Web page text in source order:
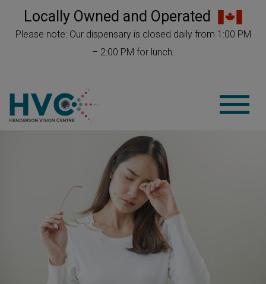
Locally Owned and Operated
Please note: Our dispensary is closed daily from 1:00 PM
– 2:00 PM for lunch.